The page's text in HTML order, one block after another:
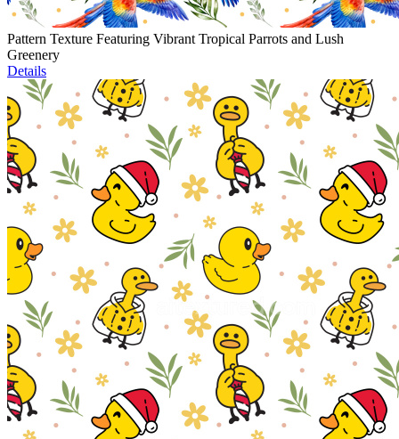
Pattern Texture Featuring Vibrant Tropical Parrots and Lush
Greenery
Details